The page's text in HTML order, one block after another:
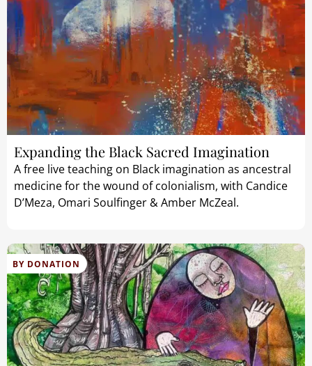
Expanding the Black Sacred Imagination
A free live teaching on Black imagination as ancestral
medicine for the wound of colonialism, with Candice
D’Meza, Omari Soulfinger & Amber McZeal.
BY DONATION